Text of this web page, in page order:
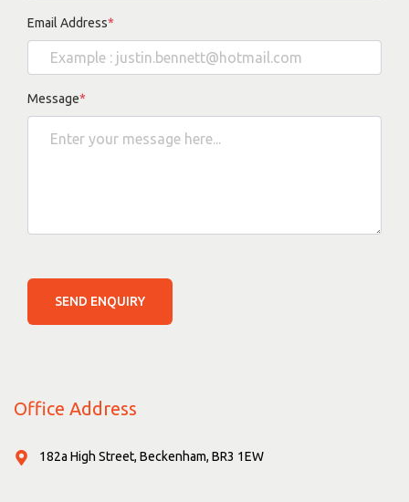
Email Address*
Message*
SEND ENQUIRY
Office Address
182a High Street, Beckenham, BR3 1EW